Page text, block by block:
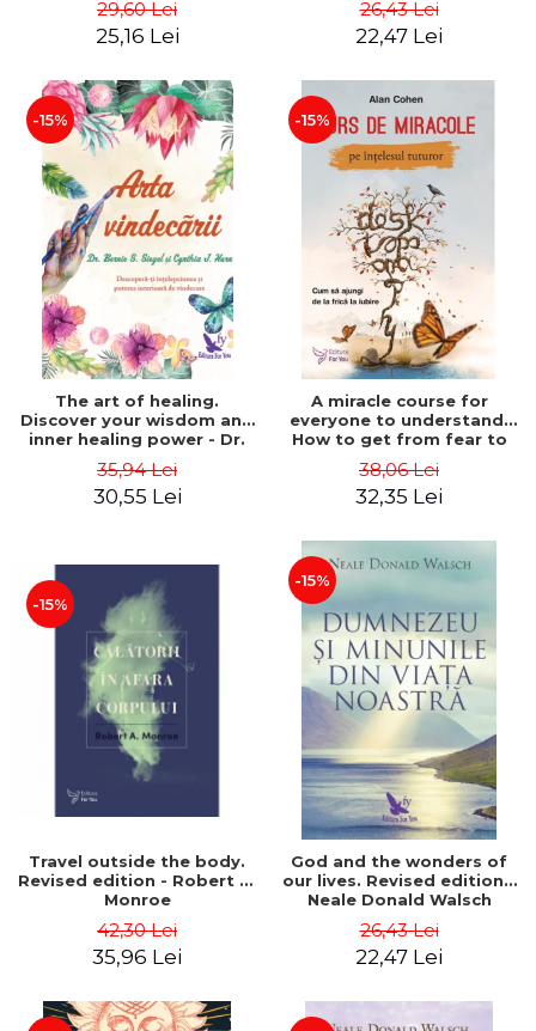
perspective - Stefano
Pischiutta
29,60 Lei
25,16 Lei
26,43 Lei
22,47 Lei
-15%
The art of healing.
Discover your wisdom and
inner healing power - Dr.
35,94 Lei
30,55 Lei
-15%
A miracle course for
everyone to understand.
How to get from fear to
38,06 Lei
32,35 Lei
-15%
Travel outside the body.
Revised edition - Robert A.
Monroe
42,30 Lei
35,96 Lei
-15%
God and the wonders of
our lives. Revised edition -
Neale Donald Walsch
26,43 Lei
22,47 Lei